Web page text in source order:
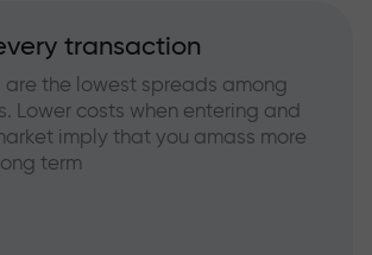
transaction
are the lowest spreads among
Lower costs when entering and
imply that you amass more
term